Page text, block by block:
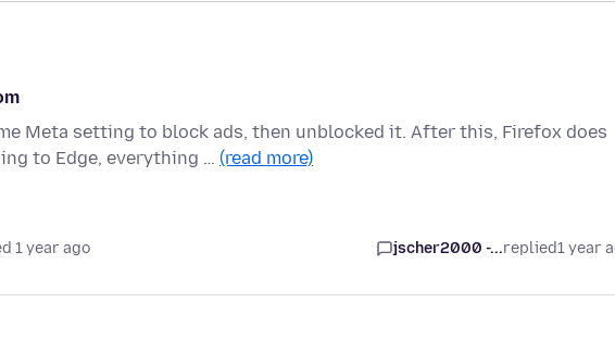
Meta setting to block ads, then unblocked it. After this, Firefox does
to Edge, everything … (read more)
1 year ago jscher2000 -...replied1 year